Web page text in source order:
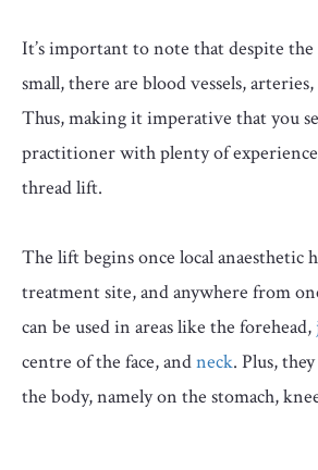
It’s important to note that despite
small, there are blood vessels,
Thus, making it imperative that you
practitioner with plenty of
thread lift.
The lift begins once local anaesthetic
treatment site, and anywhere from
can be used in areas like the forehead,
centre of the face, andneck. Plus,
the body, namely on the stomach,